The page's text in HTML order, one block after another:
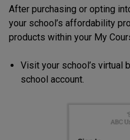
After purchasing or opting
your school’s affordability
products within your My
Visit your school’s virtual
school account.